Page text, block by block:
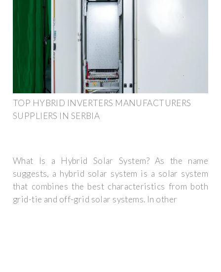
TOP HYBRID INVERTERS MANUFACTURERS
SUPPLIERS IN SERBIA
What Is a Hybrid Solar System? As the name
suggests, a hybrid solar system is a solar system
that combines the best characteristics from both
grid-tie and off-grid solar systems. In other